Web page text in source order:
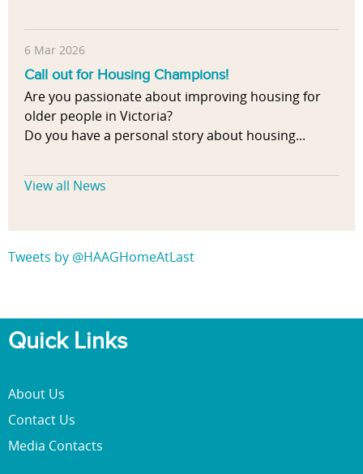
6 Mar 2026
Call out for Housing Champions!
Are you passionate about improving housing for
older people in Victoria?
Do you have a personal story about housing...
View all News
Tweets by @HAAGHomeAtLast
Quick Links
About Us
Contact Us
Media Contacts